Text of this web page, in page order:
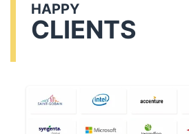
HAPPY
CLIENTS